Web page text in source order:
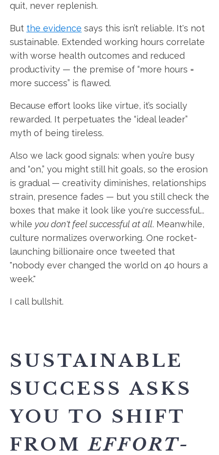
quit, never replenish.
But the evidence says this isn’t reliable. It's not
sustainable. Extended working hours correlate
with worse health outcomes and reduced
productivity — the premise of “more hours =
more success” is flawed.
Because effort looks like virtue, it’s socially
rewarded. It perpetuates the “ideal leader”
myth of being tireless.
Also we lack good signals: when you’re busy
and “on,” you might still hit goals, so the erosion
is gradual — creativity diminishes, relationships
strain, presence fades — but you still check the
boxes that make it look like you're successful...
while you don't feel successful at all. Meanwhile,
culture normalizes overworking. One rocket-
launching billionaire once tweeted that
"nobody ever changed the world on 40 hours a
week."
I call bullshit.
SUSTAINABLE
SUCCESS ASKS
YOU TO SHIFT
FROMEFFORT-